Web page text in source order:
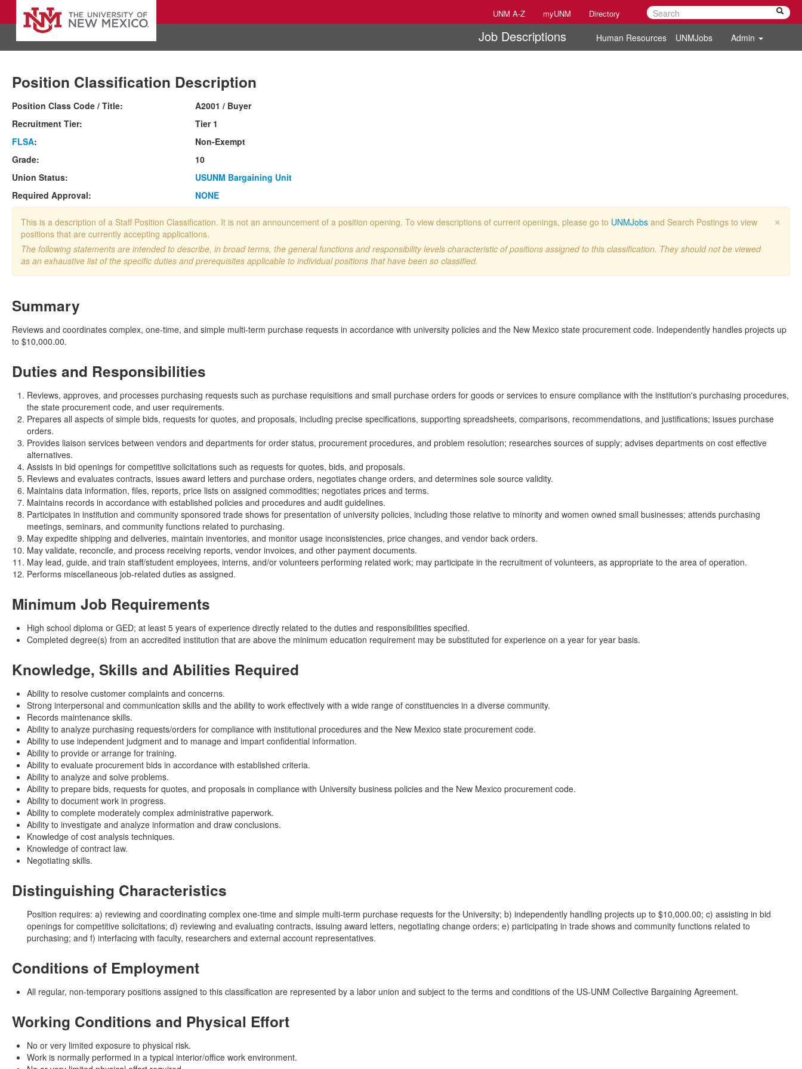
UNM A-Z myUNM Directory
Job Descriptions Human Resources UNMJobs Admin
Position Classification Description
Position Class Code / Title:
A2001 / Buyer
Recruitment Tier:
Tier 1
FLSA:
Non-Exempt
Grade:
10
Union Status:
USUNM Bargaining Unit
Required Approval:
NONE
×
This is a description of a Staff Position Classification. It is not an announcement of a position opening. To view descriptions of current openings, please go to UNMJobs and Search Postings to view
positions that are currently accepting applications.
The following statements are intended to describe, in broad terms, the general functions and responsibility levels characteristic of positions assigned to this classification. They should not be viewed
as an exhaustive list of the specific duties and prerequisites applicable to individual positions that have been so classified.
Summary
Reviews and coordinates complex, one-time, and simple multi-term purchase requests in accordance with university policies and the New Mexico state procurement code. Independently handles projects up
to $10,000.00.
Duties and Responsibilities
Reviews, approves, and processes purchasing requests such as purchase requisitions and small purchase orders for goods or services to ensure compliance with the institution's purchasing procedures,
the state procurement code, and user requirements.
Prepares all aspects of simple bids, requests for quotes, and proposals, including precise specifications, supporting spreadsheets, comparisons, recommendations, and justifications; issues purchase
orders.
Provides liaison services between vendors and departments for order status, procurement procedures, and problem resolution; researches sources of supply; advises departments on cost effective
alternatives.
Assists in bid openings for competitive solicitations such as requests for quotes, bids, and proposals.
Reviews and evaluates contracts, issues award letters and purchase orders, negotiates change orders, and determines sole source validity.
Maintains data information, files, reports, price lists on assigned commodities; negotiates prices and terms.
Maintains records in accordance with established policies and procedures and audit guidelines.
Participates in institution and community sponsored trade shows for presentation of university policies, including those relative to minority and women owned small businesses; attends purchasing
meetings, seminars, and community functions related to purchasing.
May expedite shipping and deliveries, maintain inventories, and monitor usage inconsistencies, price changes, and vendor back orders.
May validate, reconcile, and process receiving reports, vendor invoices, and other payment documents.
May lead, guide, and train staff/student employees, interns, and/or volunteers performing related work; may participate in the recruitment of volunteers, as appropriate to the area of operation.
Performs miscellaneous job-related duties as assigned.
Minimum Job Requirements
High school diploma or GED; at least 5 years of experience directly related to the duties and responsibilities specified.
Completed degree(s) from an accredited institution that are above the minimum education requirement may be substituted for experience on a year for year basis.
Knowledge, Skills and Abilities Required
Ability to resolve customer complaints and concerns.
Strong interpersonal and communication skills and the ability to work effectively with a wide range of constituencies in a diverse community.
Records maintenance skills.
Ability to analyze purchasing requests/orders for compliance with institutional procedures and the New Mexico state procurement code.
Ability to use independent judgment and to manage and impart confidential information.
Ability to provide or arrange for training.
Ability to evaluate procurement bids in accordance with established criteria.
Ability to analyze and solve problems.
Ability to prepare bids, requests for quotes, and proposals in compliance with University business policies and the New Mexico procurement code.
Ability to document work in progress.
Ability to complete moderately complex administrative paperwork.
Ability to investigate and analyze information and draw conclusions.
Knowledge of cost analysis techniques.
Knowledge of contract law.
Negotiating skills.
Distinguishing Characteristics
Position requires: a) reviewing and coordinating complex one-time and simple multi-term purchase requests for the University; b) independently handling projects up to $10,000.00; c) assisting in bid
openings for competitive solicitations; d) reviewing and evaluating contracts, issuing award letters, negotiating change orders; e) participating in trade shows and community functions related to
purchasing; and f) interfacing with faculty, researchers and external account representatives.
Conditions of Employment
All regular, non-temporary positions assigned to this classification are represented by a labor union and subject to the terms and conditions of the US-UNM Collective Bargaining Agreement.
Working Conditions and Physical Effort
No or very limited exposure to physical risk.
Work is normally performed in a typical interior/office work environment.